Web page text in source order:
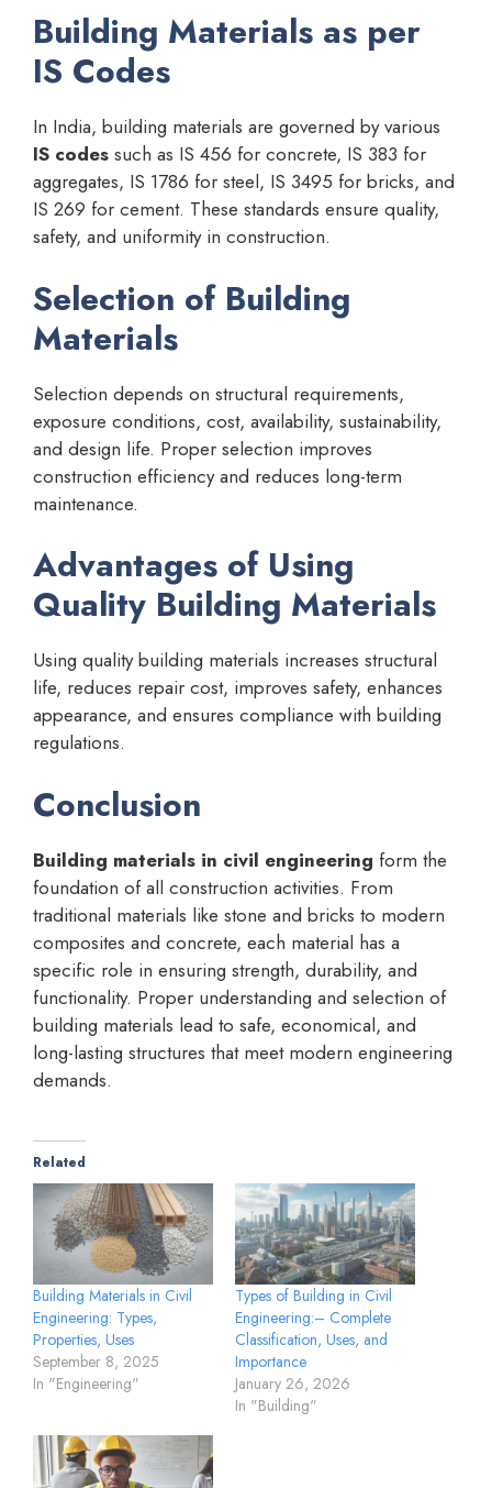
Building Materials as per
IS Codes
In India, building materials are governed by various
IS codes such as IS 456 for concrete, IS 383 for
aggregates, IS 1786 for steel, IS 3495 for bricks, and
IS 269 for cement. These standards ensure quality,
safety, and uniformity in construction.
Selection of Building
Materials
Selection depends on structural requirements,
exposure conditions, cost, availability, sustainability,
and design life. Proper selection improves
construction efficiency and reduces long-term
maintenance.
Advantages of Using
Quality Building Materials
Using quality building materials increases structural
life, reduces repair cost, improves safety, enhances
appearance, and ensures compliance with building
regulations.
Conclusion
Building materials in civil engineering form the
foundation of all construction activities. From
traditional materials like stone and bricks to modern
composites and concrete, each material has a
specific role in ensuring strength, durability, and
functionality. Proper understanding and selection of
building materials lead to safe, economical, and
long-lasting structures that meet modern engineering
demands.
Related
Building Materials in Civil
Engineering: Types,
Properties, Uses
September 8, 2025
In "Engineering"
Types of Building in Civil
Engineering:– Complete
Classification, Uses, and
Importance
January 26, 2026
In "Building"